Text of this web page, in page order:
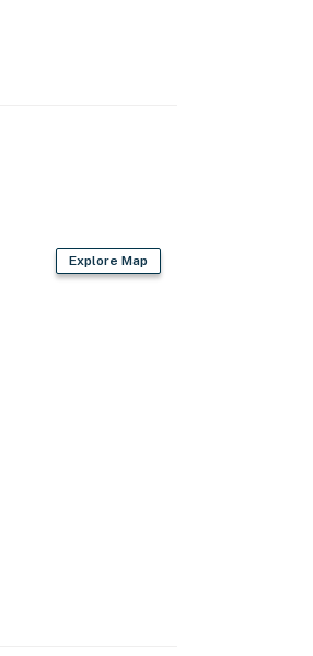
Explore Map